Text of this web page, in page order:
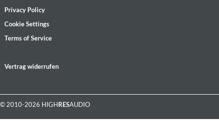
Privacy Policy
Cookie Settings
Terms of Service
Vertrag widerrufen
© 2010-2026 HIGHRESAUDIO